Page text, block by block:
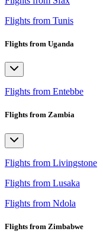
Flights from Tunis
Flights from Uganda
Flights from Entebbe
Flights from Zambia
Flights from Livingstone
Flights from Lusaka
Flights from Ndola
Flights from Zimbabwe